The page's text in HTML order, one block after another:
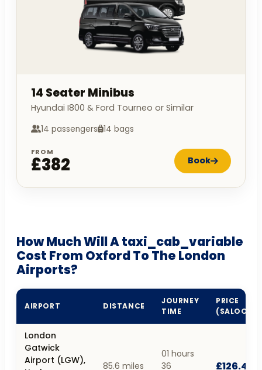
14 Seater Minibus
Hyundai I800 & Ford Tourneo or Similar
14 passengers 14 bags
FROM
£382 Book
How Much Will A taxi_cab_variable
Cost From Oxford To The London
Airports?
AIRPORT DISTANCE
JOURNEY
TIME
PRICE
(SALOON)
London
Gatwick
Airport (LGW),
85.6 miles
01 hours
36
£126.46